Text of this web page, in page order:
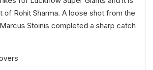
of Rohit Sharma. A loose shot from the
Stoinis completed a sharp catch